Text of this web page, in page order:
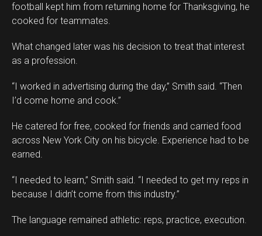
football kept him from returning home for Thanksgiving, he
cooked for teammates.
What changed later was his decision to treat that interest
as a profession.
“I worked in advertising during the day,” Smith said. “Then
I’d come home and cook.”
He catered for free, cooked for friends and carried food
across New York City on his bicycle. Experience had to be
earned.
“I needed to learn,” Smith said. “I needed to get my reps in
because I didn’t come from this industry.”
The language remained athletic: reps, practice, execution.